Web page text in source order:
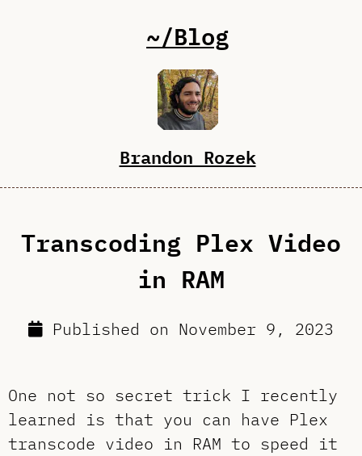
~/Blog
Brandon Rozek
Transcoding Plex Video
in RAM
Published on November 9, 2023
One not so secret trick I recently
learned is that you can have Plex
transcode video in RAM to speed it